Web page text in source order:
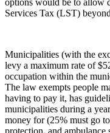
options would be to allow
Services Tax (LST)
Municipalities (with the
levy a maximum rate of
occupation within the
The law exempts people
having to pay it, has
municipalities during a
money for (25% must go